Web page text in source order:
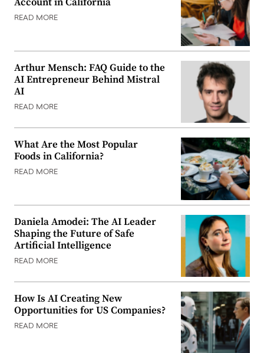
READ MORE
Arthur Mensch: FAQ Guide to the
AI Entrepreneur Behind Mistral
AI
READ MORE
What Are the Most Popular
Foods in California?
READ MORE
Daniela Amodei: The AI Leader
Shaping the Future of Safe
Artificial Intelligence
READ MORE
How Is AI Creating New
Opportunities for US Companies?
READ MORE